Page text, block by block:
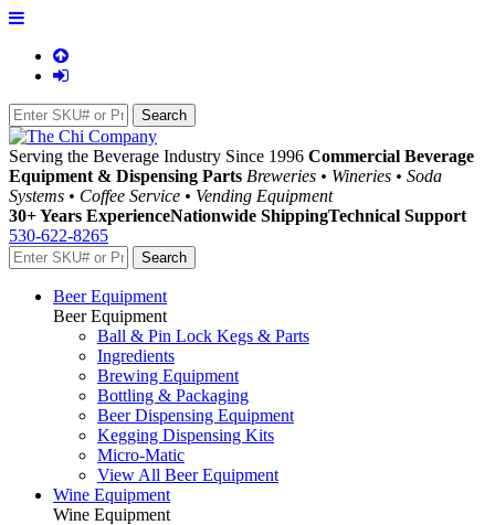
Serving the Beverage Industry Since 1996 Commercial Beverage
Equipment & Dispensing Parts Breweries • Wineries • Soda
Systems • Coffee Service • Vending Equipment
30+ Years ExperienceNationwide ShippingTechnical Support
530-622-8265
Beer Equipment
Beer Equipment
Ball & Pin Lock Kegs & Parts
Ingredients
Brewing Equipment
Bottling & Packaging
Beer Dispensing Equipment
Kegging Dispensing Kits
Micro-Matic
View All Beer Equipment
Wine Equipment
Wine Equipment